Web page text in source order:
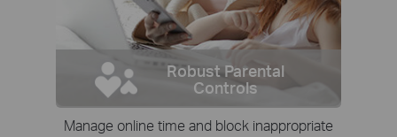
Robust Parental
Controls
Manage online time and block inappropriate